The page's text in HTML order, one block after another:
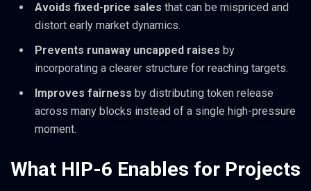
Avoids fixed-price sales that can be mispriced and
distort early market dynamics.
Prevents runaway uncapped raises by
incorporating a clearer structure for reaching targets.
Improves fairness by distributing token release
across many blocks instead of a single high-pressure
moment.
What HIP-6 Enables for Projects